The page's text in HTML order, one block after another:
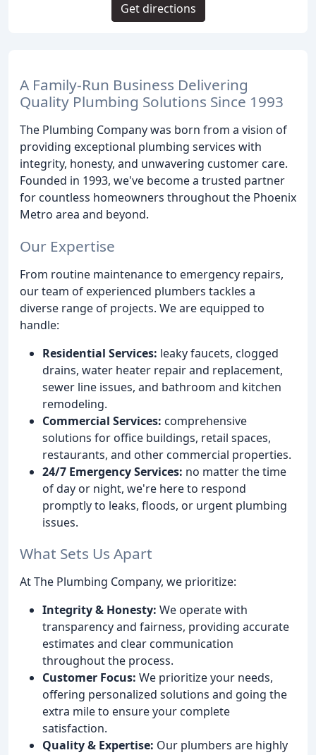
A Family-Run Business Delivering
Quality Plumbing Solutions Since 1993
The Plumbing Company was born from a vision of
providing exceptional plumbing services with
integrity, honesty, and unwavering customer care.
Founded in 1993, we've become a trusted partner
for countless homeowners throughout the Phoenix
Metro area and beyond.
Our Expertise
From routine maintenance to emergency repairs,
our team of experienced plumbers tackles a
diverse range of projects. We are equipped to
handle:
Residential Services: leaky faucets, clogged
drains, water heater repair and replacement,
sewer line issues, and bathroom and kitchen
remodeling.
Commercial Services: comprehensive
solutions for office buildings, retail spaces,
restaurants, and other commercial properties.
24/7 Emergency Services: no matter the time
of day or night, we're here to respond
promptly to leaks, floods, or urgent plumbing
issues.
What Sets Us Apart
At The Plumbing Company, we prioritize:
Integrity & Honesty: We operate with
transparency and fairness, providing accurate
estimates and clear communication
throughout the process.
Customer Focus: We prioritize your needs,
offering personalized solutions and going the
extra mile to ensure your complete
satisfaction.
Quality & Expertise: Our plumbers are highly
Get directions